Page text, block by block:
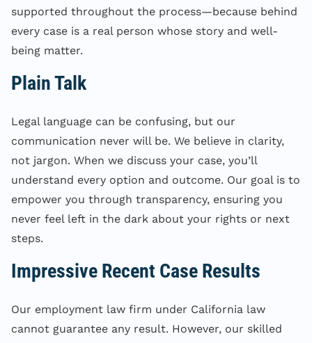
supported throughout the process—because behind
every case is a real person whose story and well-
being matter.
Plain Talk
Legal language can be confusing, but our
communication never will be. We believe in clarity,
not jargon. When we discuss your case, you’ll
understand every option and outcome. Our goal is to
empower you through transparency, ensuring you
never feel left in the dark about your rights or next
steps.
Impressive Recent Case Results
Our employment law firm under California law
cannot guarantee any result. However, our skilled